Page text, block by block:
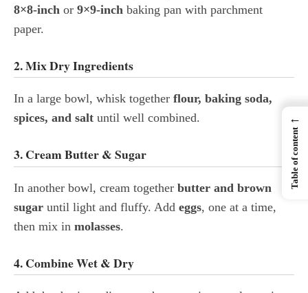
8×8-inch or 9×9-inch baking pan with parchment
paper.
2. Mix Dry Ingredients
In a large bowl, whisk together flour, baking soda,
spices, and salt until well combined.
3. Cream Butter & Sugar
In another bowl, cream together butter and brown
sugar until light and fluffy. Add eggs, one at a time,
then mix in molasses.
4. Combine Wet & Dry
←
Table of content